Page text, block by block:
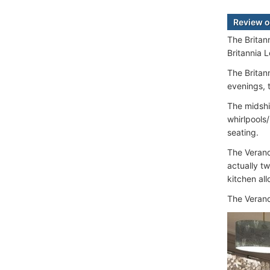
Review
The
Britannia
The
evenings,
The
seating.
The
actually
kitchen
The